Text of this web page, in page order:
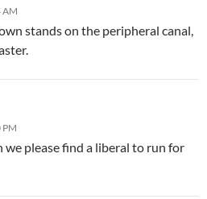
AM
stands on the peripheral canal,
PM
please find a liberal to run for